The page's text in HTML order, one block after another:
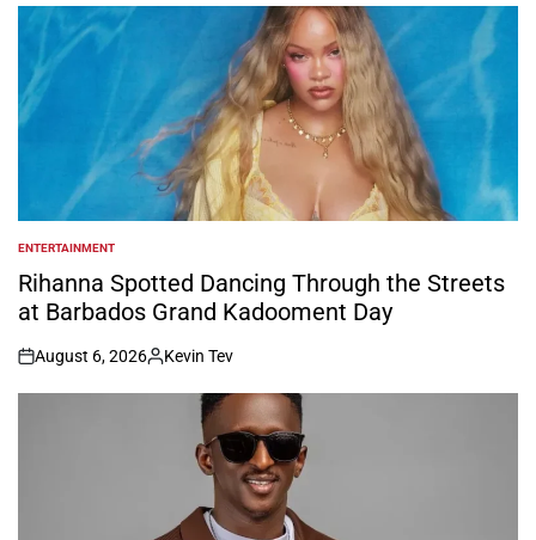
by
POSTED
IN
ENTERTAINMENT
Rihanna Spotted Dancing Through the Streets
at Barbados Grand Kadooment Day
on
August 6, 2026
Posted
by
Kevin Tev